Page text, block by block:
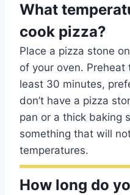
What
cook pizza?
Place a pizza stone
of your oven.
least 30 minutes,
don’t have a pizza
pan or a thick baking
something that will
temperatures.
How long do